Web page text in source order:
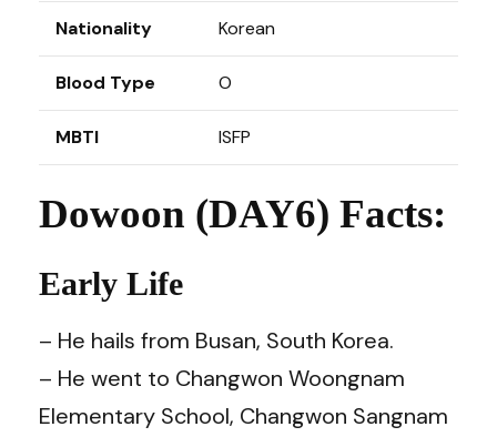
Nationality Korean
Blood Type O
MBTI ISFP
Dowoon (DAY6) Facts:
Early Life
– He hails from Busan, South Korea.
– He went to Changwon Woongnam
Elementary School, Changwon Sangnam